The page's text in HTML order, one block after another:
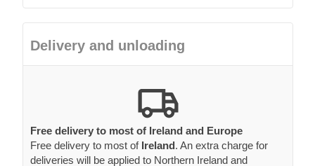
Delivery and unloading
Free delivery to most of Ireland and Europe
Free delivery to most of Ireland. An extra charge for
deliveries will be applied to Northern Ireland and